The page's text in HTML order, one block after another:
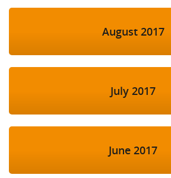
August 2017
July 2017
June 2017